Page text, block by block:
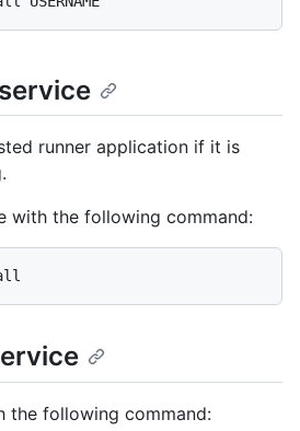
runner application if it is
with the following command:
the following command: